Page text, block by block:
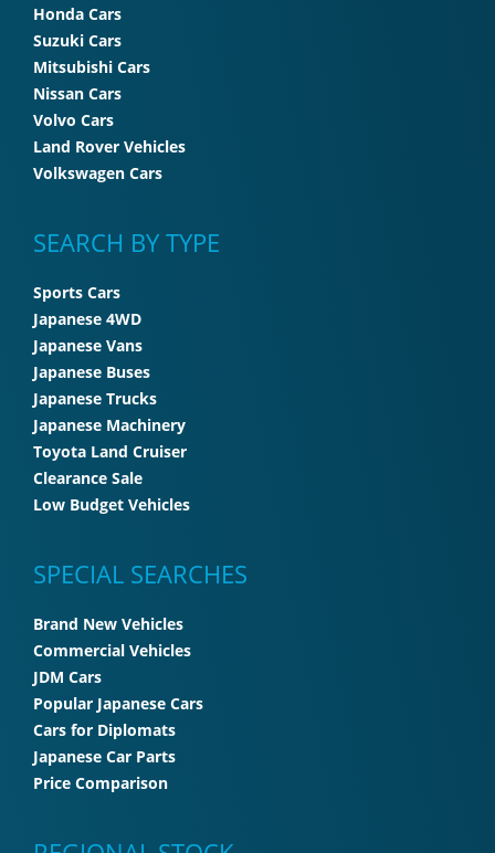
Honda Cars
Suzuki Cars
Mitsubishi Cars
Nissan Cars
Volvo Cars
Land Rover Vehicles
Volkswagen Cars
SEARCH BY TYPE
Sports Cars
Japanese 4WD
Japanese Vans
Japanese Buses
Japanese Trucks
Japanese Machinery
Toyota Land Cruiser
Clearance Sale
Low Budget Vehicles
SPECIAL SEARCHES
Brand New Vehicles
Commercial Vehicles
JDM Cars
Popular Japanese Cars
Cars for Diplomats
Japanese Car Parts
Price Comparison